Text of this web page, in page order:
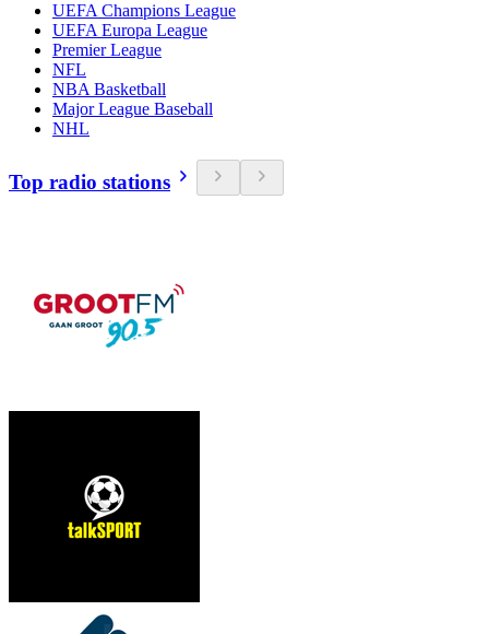
UEFA Champions League
UEFA Europa League
Premier League
NFL
NBA Basketball
Major League Baseball
NHL
Top radio stations